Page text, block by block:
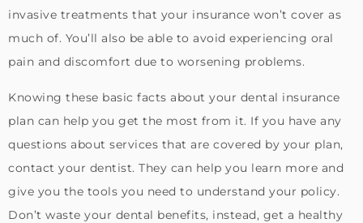
invasive treatments that your insurance won’t cover as
much of. You’ll also be able to avoid experiencing oral
pain and discomfort due to worsening problems.
Knowing these basic facts about your dental insurance
plan can help you get the most from it. If you have any
questions about services that are covered by your plan,
contact your dentist. They can help you learn more and
give you the tools you need to understand your policy.
Don’t waste your dental benefits, instead, get a healthy